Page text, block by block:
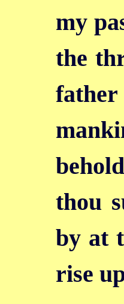
my
the
thou
by at
rise